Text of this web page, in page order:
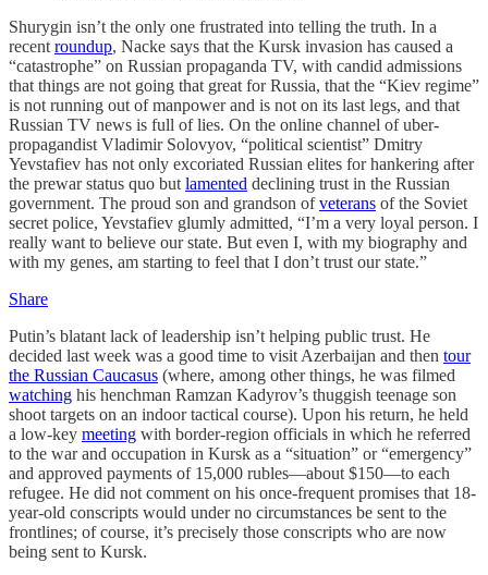
Shurygin isn’t the only one frustrated into telling the truth. In a
recent roundup, Nacke says that the Kursk invasion has caused a
“catastrophe” on Russian propaganda TV, with candid admissions
that things are not going that great for Russia, that the “Kiev regime”
is not running out of manpower and is not on its last legs, and that
Russian TV news is full of lies. On the online channel of uber-
propagandist Vladimir Solovyov, “political scientist” Dmitry
Yevstafiev has not only excoriated Russian elites for hankering after
the prewar status quo but lamented declining trust in the Russian
government. The proud son and grandson ofveterans of the Soviet
secret police, Yevstafiev glumly admitted, “I’m a very loyal person. I
really want to believe our state. But even I, with my biography and
with my genes, am starting to feel that I don’t trust our state.”
Share
Putin’s blatant lack of leadership isn’t helping public trust. He
decided last week was a good time to visit Azerbaijan and then tour
the Russian Caucasus (where, among other things, he was filmed
watching his henchman Ramzan Kadyrov’s thuggish teenage son
shoot targets on an indoor tactical course). Upon his return, he held
a low-key meeting with border-region officials in which he referred
to the war and occupation in Kursk as a “situation” or “emergency”
and approved payments of 15,000 rubles—about $150—to each
refugee. He did not comment on his once-frequent promises that 18-
year-old conscripts would under no circumstances be sent to the
frontlines; of course, it’s precisely those conscripts who are now
being sent to Kursk.